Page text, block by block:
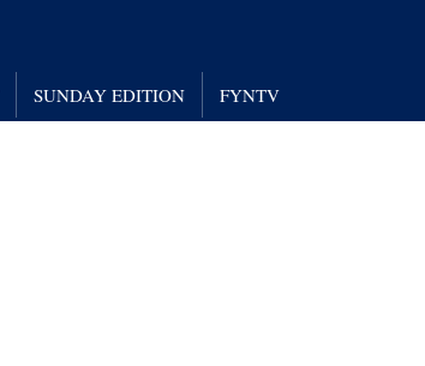
SUNDAY EDITION FYNTV